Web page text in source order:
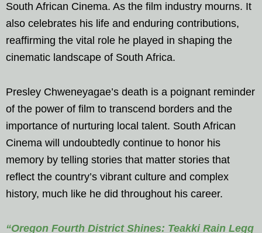
South African Cinema. As the film industry mourns. It
also celebrates his life and enduring contributions,
reaffirming the vital role he played in shaping the
cinematic landscape of South Africa.
Presley Chweneyagae’s death is a poignant reminder
of the power of film to transcend borders and the
importance of nurturing local talent. South African
Cinema will undoubtedly continue to honor his
memory by telling stories that matter stories that
reflect the country’s vibrant culture and complex
history, much like he did throughout his career.
“Oregon Fourth District Shines: Teakki Rain Legg